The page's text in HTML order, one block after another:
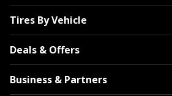
Tires By Vehicle
Deals & Offers
Business & Partners